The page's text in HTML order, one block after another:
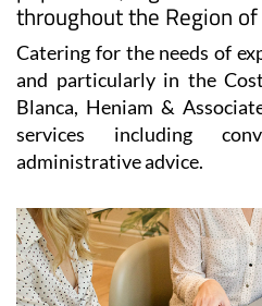
Catering for the needs of
and particularly in the
Blanca, Heniam &
services including
administrative advice.